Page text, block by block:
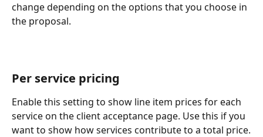
change depending on the options that you choose in
the proposal.
Per service pricing
Enable this setting to show line item prices for each
service on the client acceptance page. Use this if you
want to show how services contribute to a total price.